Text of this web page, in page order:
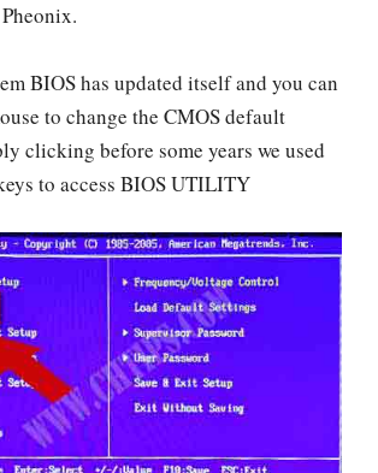
BIOS has updated itself and you can
to change the CMOS default
clicking before some years we used
to access BIOS UTILITY